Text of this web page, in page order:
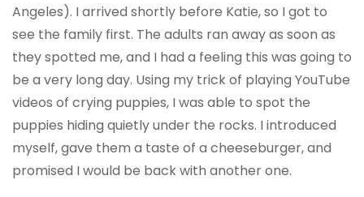
Angeles). I arrived shortly before Katie, so I got to
see the family first. The adults ran away as soon as
they spotted me, and I had a feeling this was going to
be a very long day. Using my trick of playing YouTube
videos of crying puppies, I was able to spot the
puppies hiding quietly under the rocks. I introduced
myself, gave them a taste of a cheeseburger, and
promised I would be back with another one.